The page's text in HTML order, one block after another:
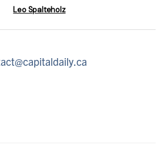
Leo Spalteholz